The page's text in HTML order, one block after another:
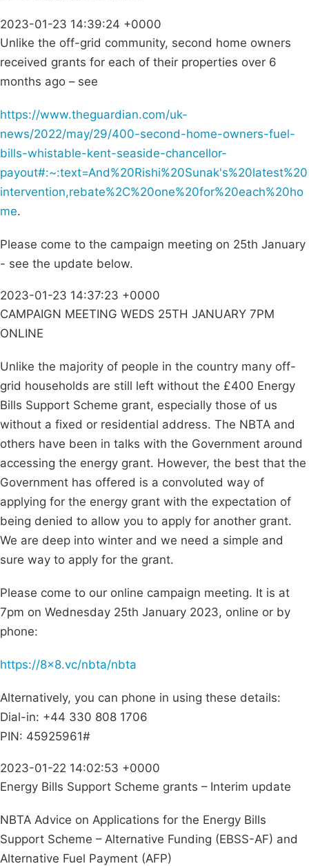
2023-01-23 14:39:24 +0000
Unlike the off-grid community, second home owners
received grants for each of their properties over 6
months ago – see
https://www.theguardian.com/uk-
news/2022/may/29/400-second-home-owners-fuel-
bills-whistable-kent-seaside-chancellor-
payout#:~:text=And%20Rishi%20Sunak's%20latest%20
intervention,rebate%2C%20one%20for%20each%20ho
me.
Please come to the campaign meeting on 25th January
- see the update below.
2023-01-23 14:37:23 +0000
CAMPAIGN MEETING WEDS 25TH JANUARY 7PM
ONLINE
Unlike the majority of people in the country many off-
grid households are still left without the £400 Energy
Bills Support Scheme grant, especially those of us
without a fixed or residential address. The NBTA and
others have been in talks with the Government around
accessing the energy grant. However, the best that the
Government has offered is a convoluted way of
applying for the energy grant with the expectation of
being denied to allow you to apply for another grant.
We are deep into winter and we need a simple and
sure way to apply for the grant.
Please come to our online campaign meeting. It is at
7pm on Wednesday 25th January 2023, online or by
phone:
https://8x8.vc/nbta/nbta
Alternatively, you can phone in using these details:
Dial-in: +44 330 808 1706
PIN: 45925961#
2023-01-22 14:02:53 +0000
Energy Bills Support Scheme grants – Interim update
NBTA Advice on Applications for the Energy Bills
Support Scheme – Alternative Funding (EBSS-AF) and
Alternative Fuel Payment (AFP)